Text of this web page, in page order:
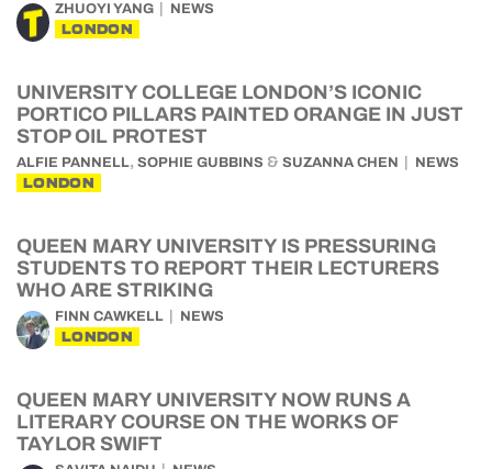
ZHUOYI YANG NEWS
LONDON
UNIVERSITY COLLEGE LONDON’S ICONIC
PORTICO PILLARS PAINTED ORANGE IN JUST
STOP OIL PROTEST
ALFIE PANNELL, SOPHIE GUBBINS & SUZANNA CHEN NEWS
LONDON
QUEEN MARY UNIVERSITY IS PRESSURING
STUDENTS TO REPORT THEIR LECTURERS
WHO ARE STRIKING
FINN CAWKELL NEWS
LONDON
QUEEN MARY UNIVERSITY NOW RUNS A
LITERARY COURSE ON THE WORKS OF
TAYLOR SWIFT